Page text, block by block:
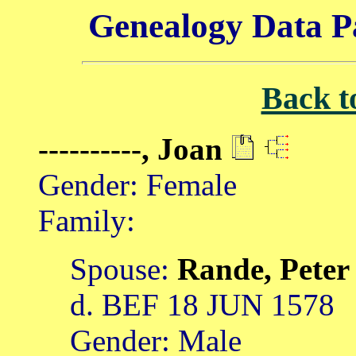
Genealogy Data
Back
----------, Joan
Gender: Female
Family:
Spouse: Rande, Peter
d. BEF 18 JUN 1578
Gender: Male